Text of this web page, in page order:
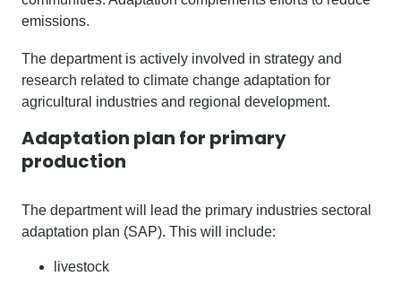
emissions.
The department is actively involved in strategy and
research related to climate change adaptation for
agricultural industries and regional development.
Adaptation plan for primary
production
The department will lead the primary industries sectoral
adaptation plan (SAP). This will include:
livestock